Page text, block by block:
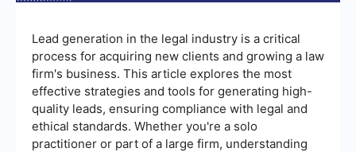
Lead generation in the legal industry is a critical
process for acquiring new clients and growing a law
firm's business. This article explores the most
effective strategies and tools for generating high-
quality leads, ensuring compliance with legal and
ethical standards. Whether you're a solo
practitioner or part of a large firm, understanding